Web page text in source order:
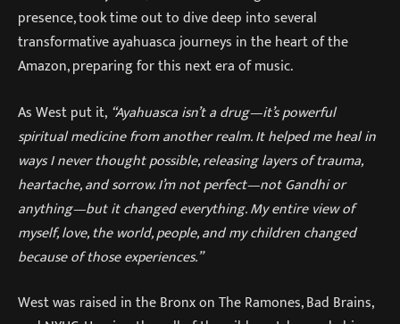
presence, took time out to dive deep into several
transformative ayahuasca journeys in the heart of the
Amazon, preparing for this next era of music.
As West put it, “Ayahuasca isn’t a drug—it’s powerful
spiritual medicine from another realm. It helped me heal in
ways I never thought possible, releasing layers of trauma,
heartache, and sorrow. I’m not perfect—not Gandhi or
anything—but it changed everything. My entire view of
myself, love, the world, people, and my children changed
because of those experiences.”
West was raised in the Bronx on The Ramones, Bad Brains,